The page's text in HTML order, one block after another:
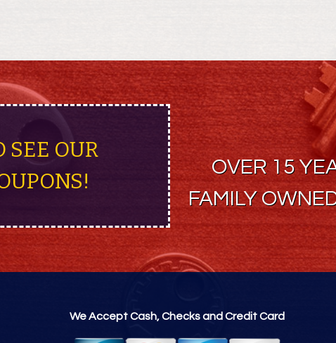
SEE OUR
OVER 15
FAMILY
We Accept Cash, Checks and Credit Card